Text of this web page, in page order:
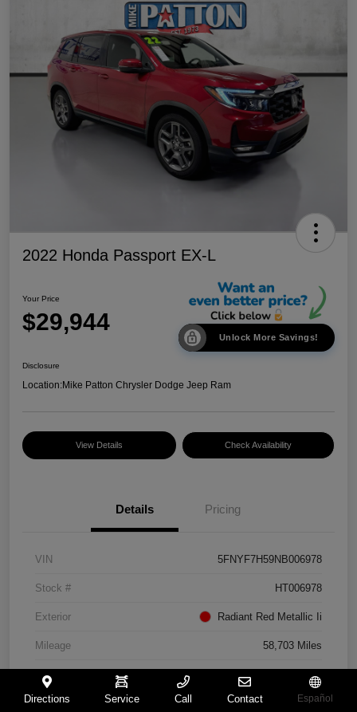
2022 Honda Passport EX-L
Your Price
$29,944
Unlock More Savings!
Disclosure
Location:Mike Patton Chrysler Dodge Jeep Ram
View Details Check Availability
Details Pricing
VIN 5FNYF7H59NB006978
Stock # HT006978
Exterior Radiant Red Metallic Ii
Mileage 58,703 Miles
Directions Service Call Contact Español